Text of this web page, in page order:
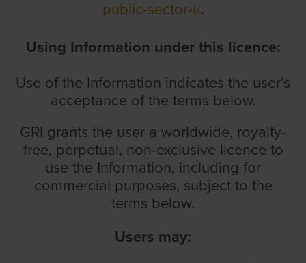
public-sector-i/.
Using Information under this licence:
Use of the Information indicates the user’s
acceptance of the terms below.
GRI grants the user a worldwide, royalty-
free, perpetual, non-exclusive licence to
use the Information, including for
commercial purposes, subject to the
terms below.
Users may: